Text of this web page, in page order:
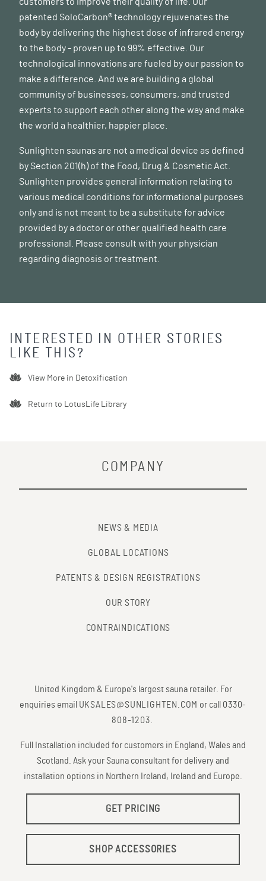
customers to improve their quality of life. Our
patented SoloCarbon® technology rejuvenates the
body by delivering the highest dose of infrared energy
to the body - proven up to 99% effective. Our
technological innovations are fueled by our passion to
make a difference. And we are building a global
community of businesses, consumers, and trusted
experts to support each other along the way and make
the world a healthier, happier place.
Sunlighten saunas are not a medical device as defined
by Section 201(h) of the Food, Drug & Cosmetic Act.
Sunlighten provides general information relating to
various medical conditions for informational purposes
only and is not meant to be a substitute for advice
provided by a doctor or other qualified health care
professional. Please consult with your physician
regarding diagnosis or treatment.
INTERESTED IN OTHER STORIES
LIKE THIS?
View More in Detoxification
Return to LotusLife Library
COMPANY
NEWS & MEDIA
GLOBAL LOCATIONS
PATENTS & DESIGN REGISTRATIONS
OUR STORY
CONTRAINDICATIONS
United Kingdom & Europe's largest sauna retailer. For
enquiries email UKSALES@SUNLIGHTEN.COM or call 0330-
808-1203
Full Installation included for customers in England, Wales and
Scotland. Ask your Sauna consultant for delivery and
installation options in Northern Ireland, Ireland and Europe.
GET PRICING
SHOP ACCESSORIES